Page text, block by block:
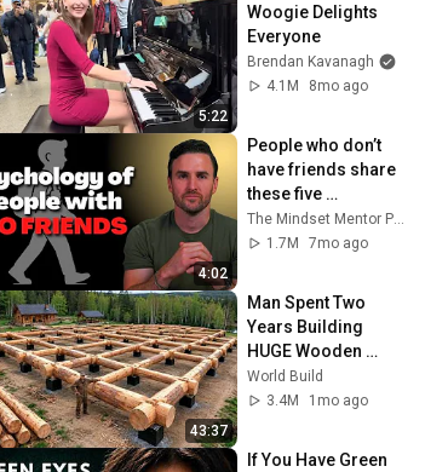
5:22
Woogie Delights
Everyone
Brendan Kavanagh
4.1M
8mo ago
4:02
People who don’t
have friends share
these five
personality traits
The Mindset Mentor Podcast
1.7M
7mo ago
43:37
Man Spent Two
Years Building
HUGE Wooden
House for his
Family | Start to
World Build
3.4M
1mo ago
If You Have Green